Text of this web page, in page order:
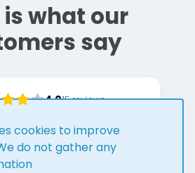
is what our
say
4.015reviews
cookies to improve
do not gather any